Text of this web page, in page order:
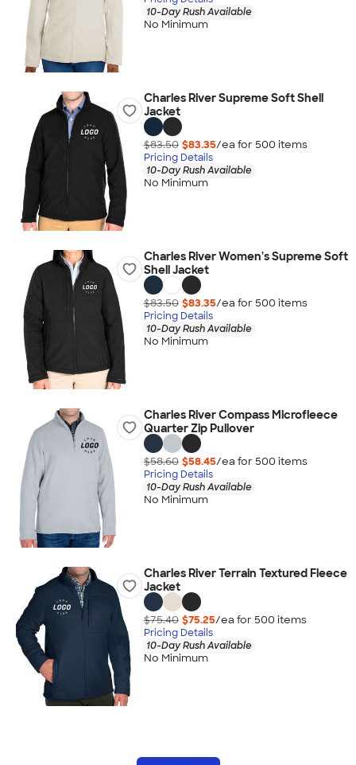
10-Day Rush Available
No Minimum
Charles River Supreme Soft Shell
Jacket
$83.50 $83.35/ea for 500 items
Pricing Details
10-Day Rush Available
No Minimum
Charles River Women's Supreme Soft
Shell Jacket
$83.50 $83.35/ea for 500 items
Pricing Details
10-Day Rush Available
No Minimum
Charles River Compass Microfleece
Quarter Zip Pullover
$58.60 $58.45/ea for 500 items
Pricing Details
10-Day Rush Available
No Minimum
Charles River Terrain Textured Fleece
Jacket
$75.40 $75.25/ea for 500 items
Pricing Details
10-Day Rush Available
No Minimum